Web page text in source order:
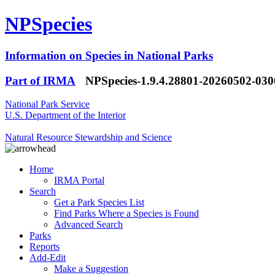
NPSpecies
Information on Species in National Parks
Part of IRMA
NPSpecies-1.9.4.28801-20260502-
National Park Service
U.S. Department of the Interior
Natural Resource Stewardship and Science
Home
IRMA Portal
Search
Get a Park Species List
Find Parks Where a Species is Found
Advanced Search
Parks
Reports
Add-Edit
Make a Suggestion